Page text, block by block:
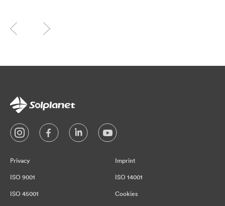
Privacy Imprint
ISO 9001 ISO 14001
ISO 45001 Cookies